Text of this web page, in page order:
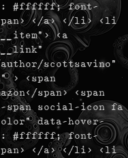
: #ffffff; font-
</a> </li> <li
<a
author/scottsavino"
> <span
span> <span
span social-icon fa
data-hover-
: #ffffff; font-
</a> </li> <li